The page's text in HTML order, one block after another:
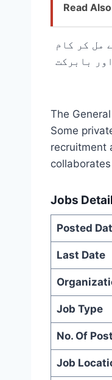
Read
مل کر کام
بابرکت
The
Some
recruitment
Jobs
Posted
Last Date
Job Type
No. Of
Job